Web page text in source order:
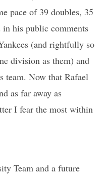
pace of 39 doubles, 35
his public comments
(and rightfully so
division as them) and
team. Now that Rafael
as far away as
I fear the most within
Team and a future